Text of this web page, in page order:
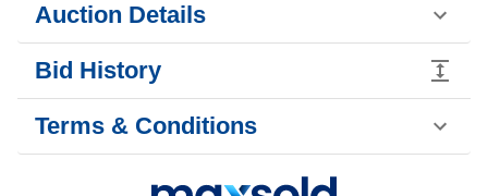
Auction Details
Bid History
Terms & Conditions